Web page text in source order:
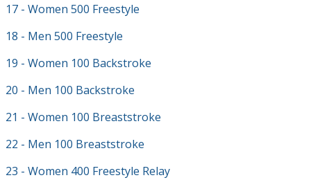
17 - Women 500 Freestyle
18 - Men 500 Freestyle
19 - Women 100 Backstroke
20 - Men 100 Backstroke
21 - Women 100 Breaststroke
22 - Men 100 Breaststroke
23 - Women 400 Freestyle Relay